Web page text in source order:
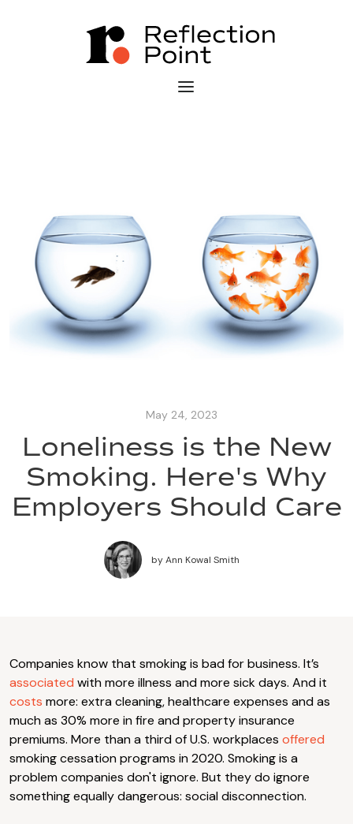
May 24, 2023
Loneliness is the New
Smoking. Here's Why
Employers Should Care
byAnn Kowal Smith
Companies know that smoking is bad for business. It’s
associated with more illness and more sick days. And it
costs more: extra cleaning, healthcare expenses and as
much as 30% more in fire and property insurance
premiums. More than a third of U.S. workplaces offered
smoking cessation programs in 2020. Smoking is a
problem companies don't ignore. But they do ignore
something equally dangerous: social disconnection.